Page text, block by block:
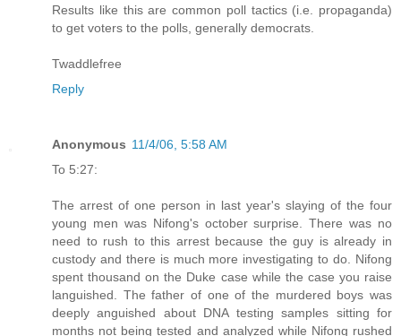
Results like this are common poll tactics (i.e. propaganda)
to get voters to the polls, generally democrats.
Twaddlefree
Reply
Anonymous 11/4/06, 5:58 AM
To 5:27:
The arrest of one person in last year's slaying of the four
young men was Nifong's october surprise. There was no
need to rush to this arrest because the guy is already in
custody and there is much more investigating to do. Nifong
spent thousand on the Duke case while the case you raise
languished. The father of one of the murdered boys was
deeply anguished about DNA testing samples sitting for
months not being tested and analyzed while Nifong rushed